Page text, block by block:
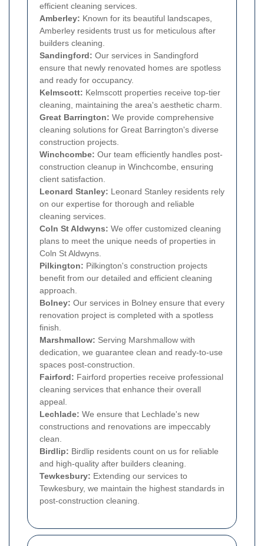
efficient cleaning services.
Amberley: Known for its beautiful landscapes,
Amberley residents trust us for meticulous after
builders cleaning.
Sandingford: Our services in Sandingford
ensure that newly renovated homes are spotless
and ready for occupancy.
Kelmscott: Kelmscott properties receive top-tier
cleaning, maintaining the area's aesthetic charm.
Great Barrington: We provide comprehensive
cleaning solutions for Great Barrington's diverse
construction projects.
Winchcombe: Our team efficiently handles post-
construction cleanup in Winchcombe, ensuring
client satisfaction.
Leonard Stanley: Leonard Stanley residents rely
on our expertise for thorough and reliable
cleaning services.
Coln St Aldwyns: We offer customized cleaning
plans to meet the unique needs of properties in
Coln St Aldwyns.
Pilkington: Pilkington's construction projects
benefit from our detailed and efficient cleaning
approach.
Bolney: Our services in Bolney ensure that every
renovation project is completed with a spotless
finish.
Marshmallow: Serving Marshmallow with
dedication, we guarantee clean and ready-to-use
spaces post-construction.
Fairford: Fairford properties receive professional
cleaning services that enhance their overall
appeal.
Lechlade: We ensure that Lechlade's new
constructions and renovations are impeccably
clean.
Birdlip: Birdlip residents count on us for reliable
and high-quality after builders cleaning.
Tewkesbury: Extending our services to
Tewkesbury, we maintain the highest standards in
post-construction cleaning.